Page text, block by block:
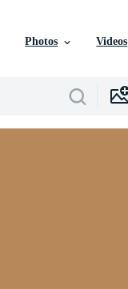
Photos Videos